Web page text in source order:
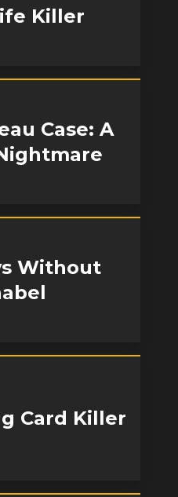
Killer
Case: A
Without
Card Killer